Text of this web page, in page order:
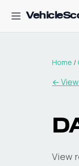
Home /
←
View